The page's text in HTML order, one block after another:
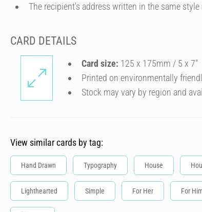
The recipient's address written in the same
CARD DETAILS
Card size: 125 x 175mm / 5 x 7″
Printed on environmentally
Stock may vary by region and
View similar cards by tag:
Hand Drawn Typography House
Lighthearted Simple For Her For